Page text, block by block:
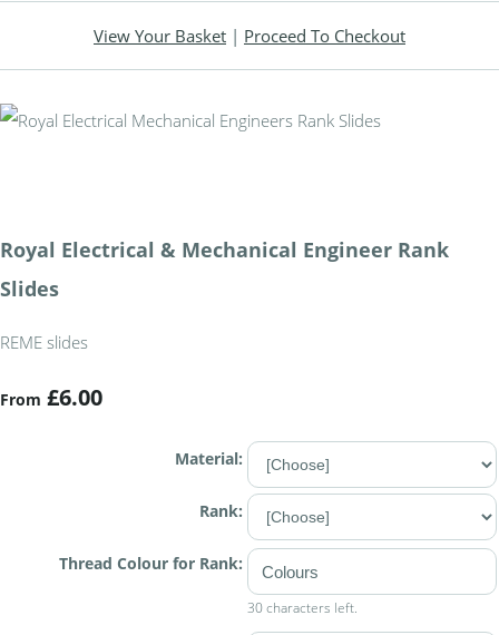
View Your Basket | Proceed To Checkout
Royal Electrical & Mechanical Engineer Rank
Slides
REME slides
From £6.00
Material:
Rank:
Thread Colour for Rank:
30 characters left.